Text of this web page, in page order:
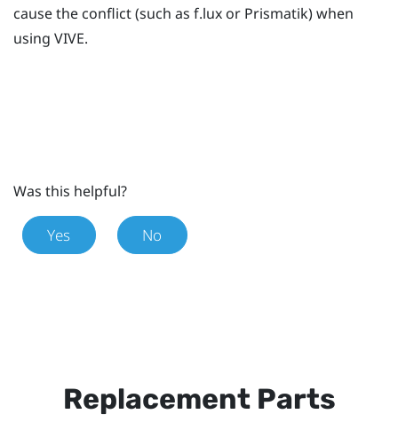
cause the conflict (such as f.lux or Prismatik) when
using VIVE.
Was this helpful?
Yes No
Replacement Parts